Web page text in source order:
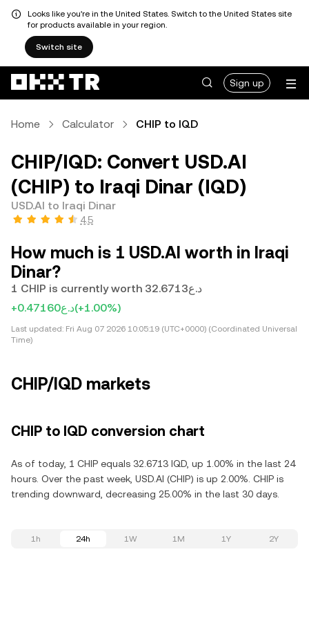
Looks like you're in the United States. Switch to the United States site
for products available in your region.
Switch site
Sign up
Home Calculator CHIP to IQD
CHIP/IQD: Convert USD.AI
(CHIP) to Iraqi Dinar (IQD)
USD.AI to Iraqi Dinar
4.5
How much is 1 USD.AI worth in Iraqi
Dinar?
1 CHIP is currently worth د.ع32.6713
+د.ع0.47160(+1.00%)
Last updated: Fri Aug 07 2026 10:05:19 (UTC+0000) (Coordinated Universal
Time)
CHIP/IQD markets
CHIP to IQD conversion chart
As of today, 1 CHIP equals 32.6713 IQD, up 1.00% in the last 24
hours. Over the past week, USD.AI (CHIP) is up 2.00%. CHIP is
trending downward, decreasing 25.00% in the last 30 days.
1h 24h 1W 1M 1Y 2Y